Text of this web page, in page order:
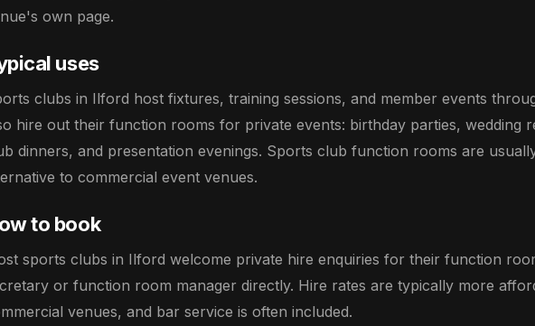
own page.
uses
clubs in Ilford host fixtures, training sessions, and member events
hire out their function rooms for private events: birthday parties, wedding
dinners, and presentation evenings. Sports club function rooms are
to commercial event venues.
to book
sports clubs in Ilford welcome private hire enquiries for their function
or function room manager directly. Hire rates are typically more
venues, and bar service is often included.